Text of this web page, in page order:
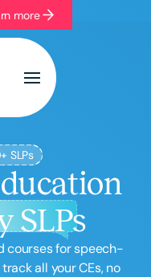
more
Categories
Advanced
SLPs
SLPs
courses for speech-
all your CEs, no